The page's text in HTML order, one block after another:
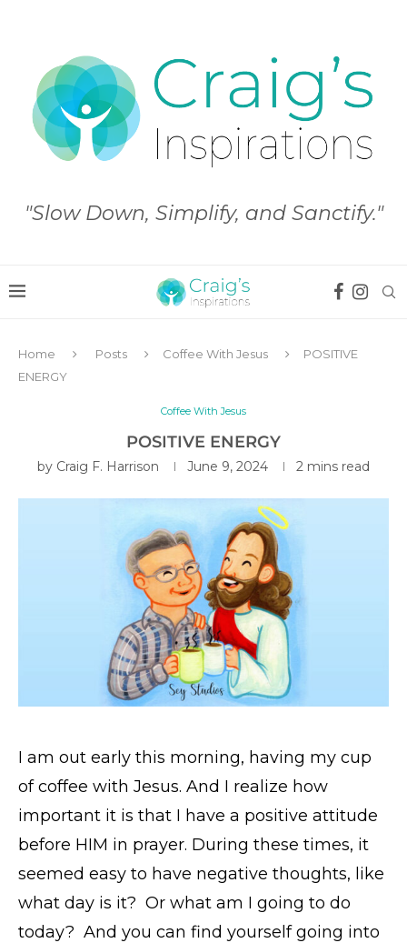
"Slow Down, Simplify, and Sanctify."
Home Posts Coffee With Jesus
POSITIVE
ENERGY
Coffee With Jesus
POSITIVE ENERGY
by Craig F. Harrison June 9, 2024 2 mins read
I am out early this morning, having my cup
of coffee with Jesus. And I realize how
important it is that I have a positive attitude
before HIM in prayer. During these times, it
seemed easy to have negative thoughts, like
what day is it? Or what am I going to do
today? And you can find yourself going into